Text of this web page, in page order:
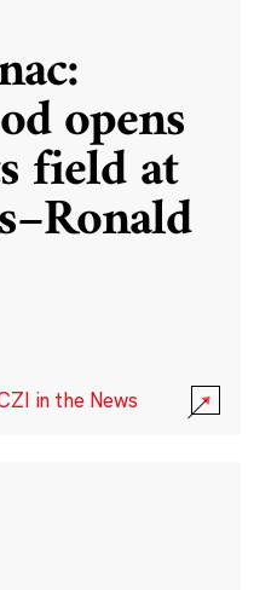
opens
field at
in the News